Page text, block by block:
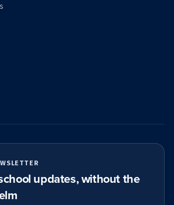
updates, without the